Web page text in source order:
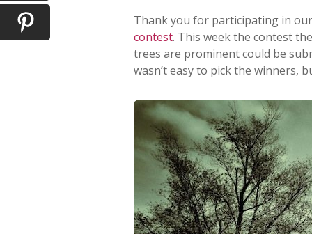
Thank you for participating in
contest. This week the contest
trees are prominent could be
wasn’t easy to pick the winners,